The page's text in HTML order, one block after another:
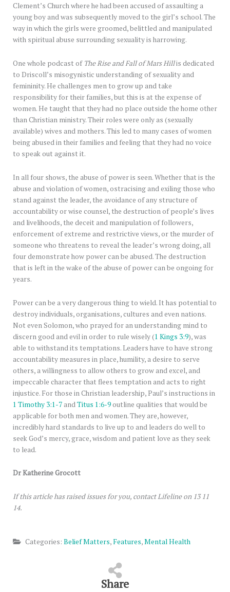
Clement’s Church where he had been accused of assaulting a
young boy and was subsequently moved to the girl’s school. The
way in which the girls were groomed, belittled and manipulated
with spiritual abuse surrounding sexuality is harrowing.
One whole podcast of The Rise and Fall of Mars Hillis dedicated
to Driscoll’s misogynistic understanding of sexuality and
femininity. He challenges men to grow up and take
responsibility for their families, but this is at the expense of
women. He taught that they had no place outside the home other
than Christian ministry. Their roles were only as (sexually
available) wives and mothers. This led to many cases of women
being abused in their families and feeling that they had no voice
to speak out against it.
In all four shows, the abuse of power is seen. Whether that is the
abuse and violation of women, ostracising and exiling those who
stand against the leader, the avoidance of any structure of
accountability or wise counsel, the destruction of people’s lives
and livelihoods, the deceit and manipulation of followers,
enforcement of extreme and restrictive views, or the murder of
someone who threatens to reveal the leader’s wrong doing, all
four demonstrate how power can be abused. The destruction
that is left in the wake of the abuse of power can be ongoing for
years.
Power can be a very dangerous thing to wield. It has potential to
destroy individuals, organisations, cultures and even nations.
Not even Solomon, who prayed for an understanding mind to
discern good and evil in order to rule wisely (1 Kings 3:9), was
able to withstand its temptations. Leaders have to have strong
accountability measures in place, humility, a desire to serve
others, a willingness to allow others to grow and excel, and
impeccable character that flees temptation and acts to right
injustice. For those in Christian leadership, Paul’s instructions in
1 Timothy 3:1-7and Titus 1:6-9outline qualities that would be
applicable for both men and women. They are, however,
incredibly hard standards to live up to and leaders do well to
seek God’s mercy, grace, wisdom and patient love as they seek
to lead.
Dr Katherine Grocott
If this article has raised issues for you, contact Lifeline on 13 11
14.
Categories: Belief Matters,Features,Mental Health
Share